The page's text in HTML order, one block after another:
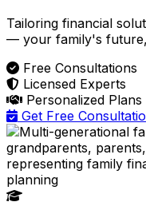
Tailoring financial
— your family's
Free Consultations
Licensed Experts
Personalized Plans
Get Free